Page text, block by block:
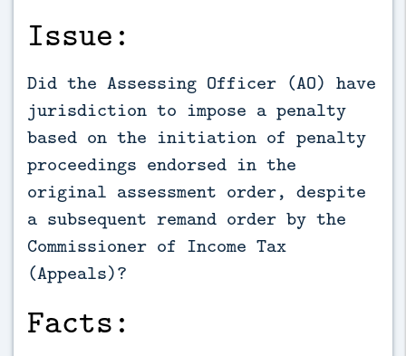
Issue:
Did the Assessing Officer (AO) have
jurisdiction to impose a penalty
based on the initiation of penalty
proceedings endorsed in the
original assessment order, despite
a subsequent remand order by the
Commissioner of Income Tax
(Appeals)?
Facts: